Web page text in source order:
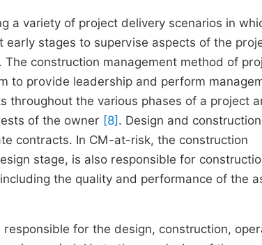
a variety of project delivery scenarios in
stages to supervise aspects of the
construction management method of
to provide leadership and perform
throughout the various phases of a project
of the owner [8] . Design and
contracts. In CM-at-risk, the construction
stage, is also responsible for
the quality and performance of the
for the design, construction,